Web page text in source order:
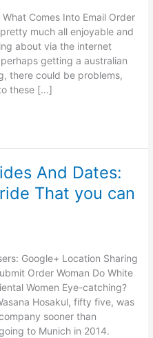
Comes Into Email Order
much all enjoyable and
about via the internet
getting a australian
there could be problems,
these […]
And Dates:
That you can
Google+ Location Sharing
Order Woman Do White
Women Eye-catching?
Hosakul, fifty five, was
sooner than
to Munich in 2014.